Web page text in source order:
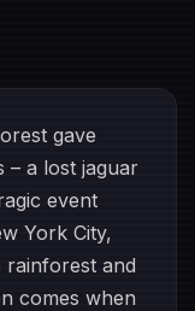
gave
– a lost jaguar
event
York City,
rainforest and
comes when